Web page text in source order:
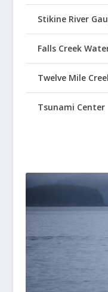
Stikine River
Falls Creek
Twelve Mile
Tsunami Center